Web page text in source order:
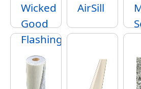
Wicked
Good
Flashing
AirSill